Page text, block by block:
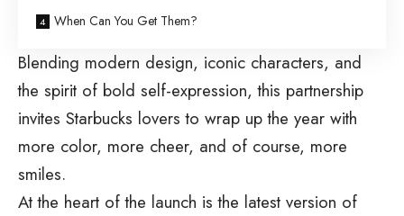
When Can You Get Them?
Blending modern design, iconic characters, and
the spirit of bold self-expression, this partnership
invites Starbucks lovers to wrap up the year with
more color, more cheer, and of course, more
smiles.
At the heart of the launch is the latest version of